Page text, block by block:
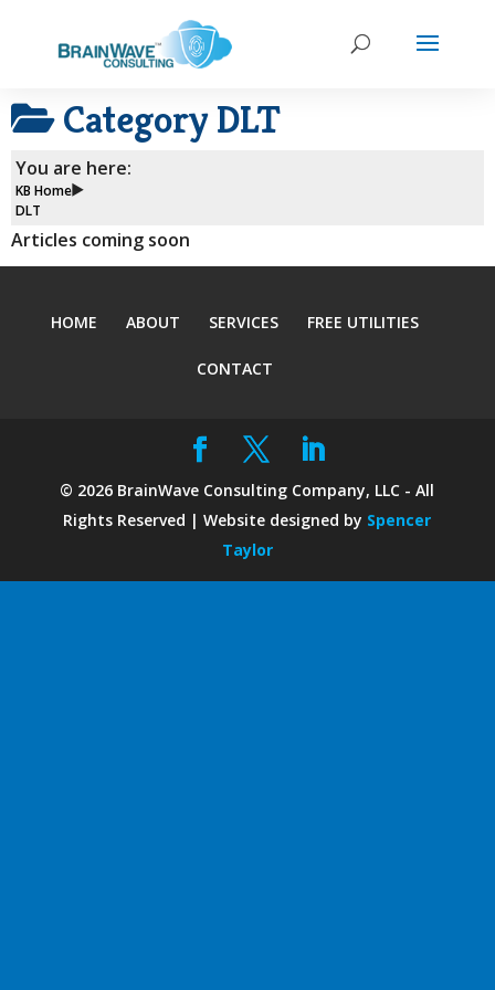
Category DLT
You are here:
KB Home
DLT
Articles coming soon
HOME ABOUT SERVICES FREE UTILITIES
CONTACT
© 2026 BrainWave Consulting Company, LLC - All
Rights Reserved | Website designed by Spencer
Taylor